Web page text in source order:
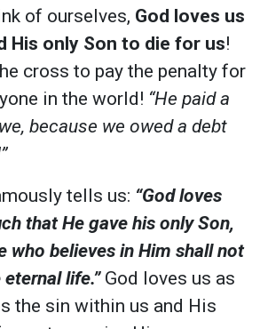
of ourselves, God loves us
His only Son to die for us!
cross to pay the penalty for
in the world! “He paid a
because we owed a debt
tells us: “God loves
that He gave his only Son,
who believes in Him shall not
life.” God loves us as
the sin within us and His